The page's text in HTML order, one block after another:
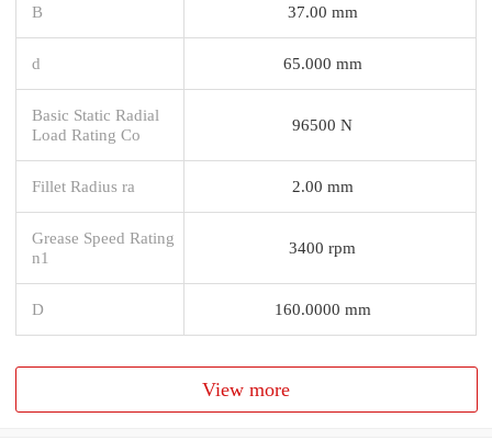
B 37.00 mm
d 65.000 mm
Basic Static Radial
Load Rating Co
96500 N
Fillet Radius ra 2.00 mm
Grease Speed Rating
n1
3400 rpm
D 160.0000 mm
View more